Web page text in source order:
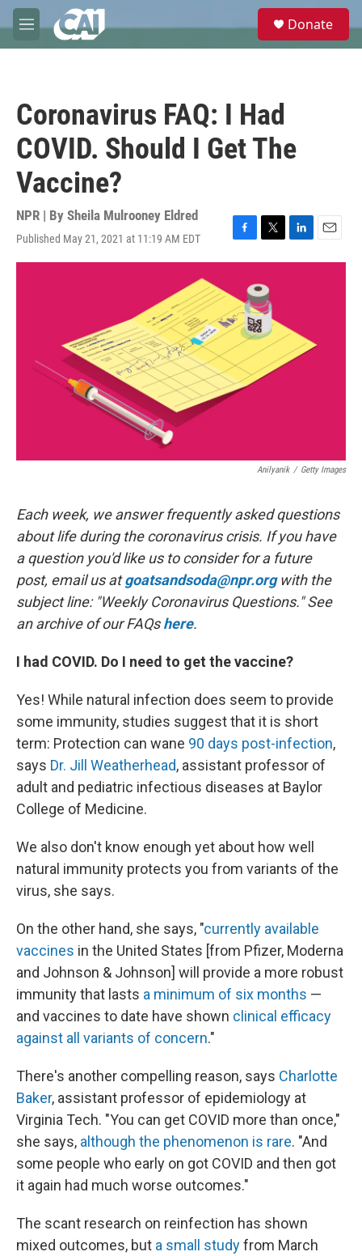
Skip to main content
M
e
e
Donate
Coronavirus FAQ: I Had
COVID. Should I Get The
Vaccine?
NPR | By Sheila Mulrooney Eldred
Published May 21, 2021 at 11:19 AM EDT
F
a
b
o
o
k
T
w
t
t
e
r
L
i
I
n
E
m
Anilyanik / Getty Images
Each week, we answer frequently asked questions
about life during the coronavirus crisis. If you have
a question you'd like us to consider for a future
post, email us atgoatsandsoda@npr.orgwith the
subject line: "Weekly Coronavirus Questions." See
an archive of our FAQshere.
I had COVID. Do I need to get the vaccine?
Yes! While natural infection does seem to provide
some immunity, studies suggest that it is short
term: Protection can wane 90 days post-infection,
says Dr. Jill Weatherhead, assistant professor of
adult and pediatric infectious diseases at Baylor
College of Medicine.
We also don't know enough yet about how well
natural immunity protects you from variants of the
virus, she says.
On the other hand, she says, "currently available
vaccines in the United States [from Pfizer, Moderna
and Johnson & Johnson] will provide a more robust
immunity that lasts a minimum of six months —
and vaccines to date have shown clinical efficacy
against all variants of concern."
There's another compelling reason, says Charlotte
Baker, assistant professor of epidemiology at
Virginia Tech. "You can get COVID more than once,"
she says, although the phenomenon is rare. "And
some people who early on got COVID and then got
it again had much worse outcomes."
The scant research on reinfection has shown
mixed outcomes, but a small studyfrom March